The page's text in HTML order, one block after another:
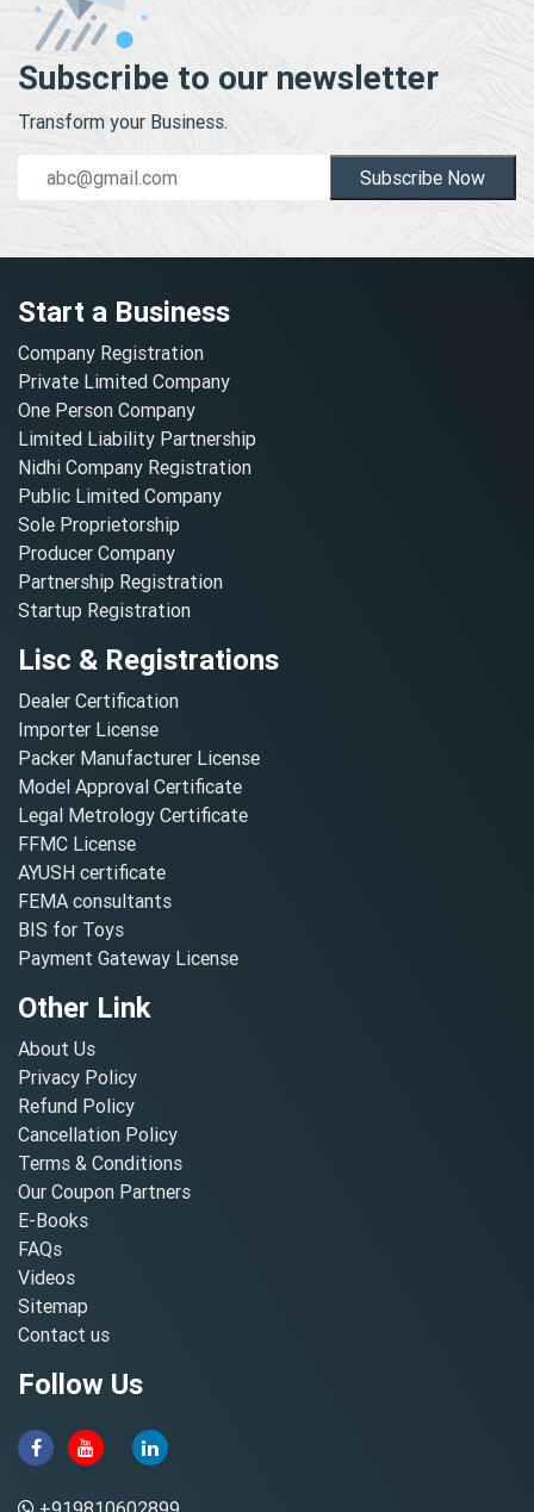
Subscribe to our newsletter
Transform your Business.
Subscribe Now
Start a Business
Company Registration
Private Limited Company
One Person Company
Limited Liability Partnership
Nidhi Company Registration
Public Limited Company
Sole Proprietorship
Producer Company
Partnership Registration
Startup Registration
Lisc & Registrations
Dealer Certification
Importer License
Packer Manufacturer License
Model Approval Certificate
Legal Metrology Certificate
FFMC License
AYUSH certificate
FEMA consultants
BIS for Toys
Payment Gateway License
Other Link
About Us
Privacy Policy
Refund Policy
Cancellation Policy
Terms & Conditions
Our Coupon Partners
E-Books
FAQs
Videos
Sitemap
Contact us
Follow Us